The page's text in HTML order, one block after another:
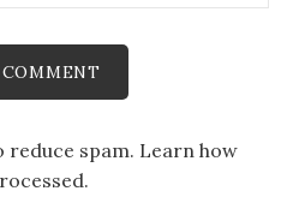
reduce spam. Learn how